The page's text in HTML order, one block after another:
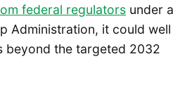
federal regulators under a
Administration, it could well
beyond the targeted 2032